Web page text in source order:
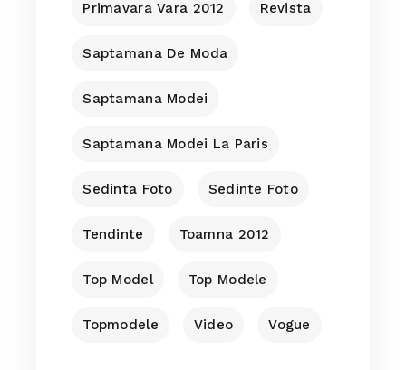
Primavara Vara 2012 Revista
Saptamana De Moda
Saptamana Modei
Saptamana Modei La Paris
Sedinta Foto Sedinte Foto
Tendinte Toamna 2012
Top Model Top Modele
Topmodele Video Vogue